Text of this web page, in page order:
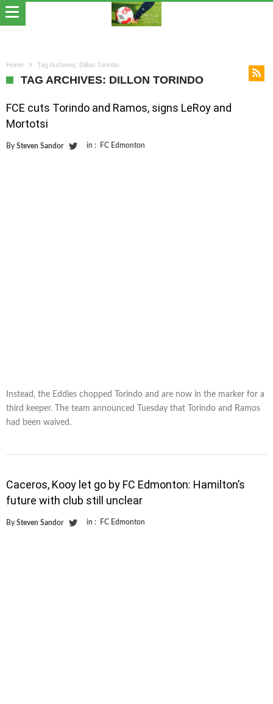
Home Tag Archives: Dillon Torindo
TAG ARCHIVES: DILLON TORINDO
FCE cuts Torindo and Ramos, signs LeRoy and
Mortotsi
By Steven Sandor in : FC Edmonton
Instead, the Eddies chopped Torindo and are now in the marker for a
third keeper. The team announced Tuesday that Torindo and Ramos
had been waived.
Caceros, Kooy let go by FC Edmonton: Hamilton’s
future with club still unclear
By Steven Sandor in : FC Edmonton